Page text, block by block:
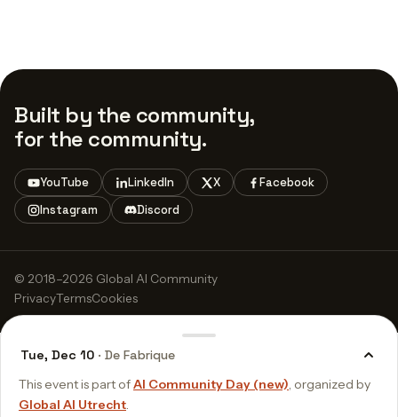
Tue, Dec 10 · De Fabrique
This event is part ofAI Community Day (new), organized by
Global AI Utrecht.
Built by the community,
for the community.
YouTube LinkedIn X
Facebook
Instagram
Discord
© 2018–2026 Global AI Community
PrivacyTermsCookies